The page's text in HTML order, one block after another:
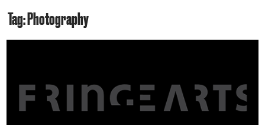
YOUR VISIT
GET INVOLVED
Tag: Photography